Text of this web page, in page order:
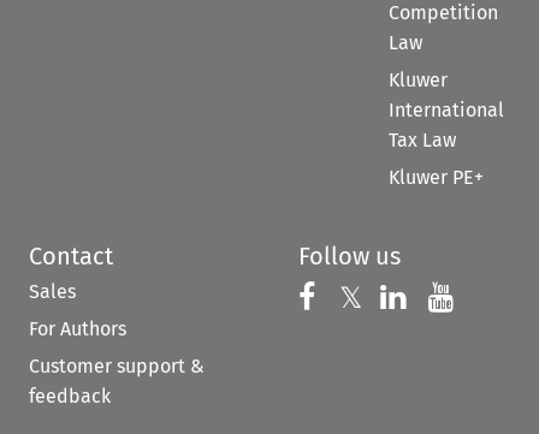
Competition
Law
Kluwer
International
Tax Law
Kluwer PE+
Contact
Sales
For Authors
Customer support &
feedback
Follow us
Follow us on
𝕏 Follow us on
Follow us